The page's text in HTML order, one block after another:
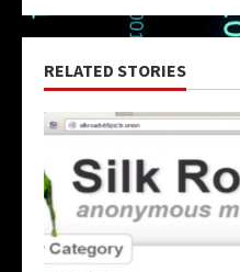
RELATED STORIES